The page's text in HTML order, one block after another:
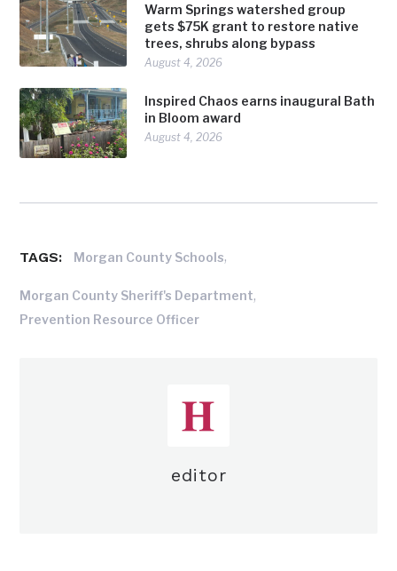
Warm Springs watershed group
gets $75K grant to restore native
trees, shrubs along bypass
August 4, 2026
Inspired Chaos earns inaugural Bath
in Bloom award
August 4, 2026
TAGS: Morgan County Schools,
Morgan County Sheriff's Department,
Prevention Resource Officer
editor